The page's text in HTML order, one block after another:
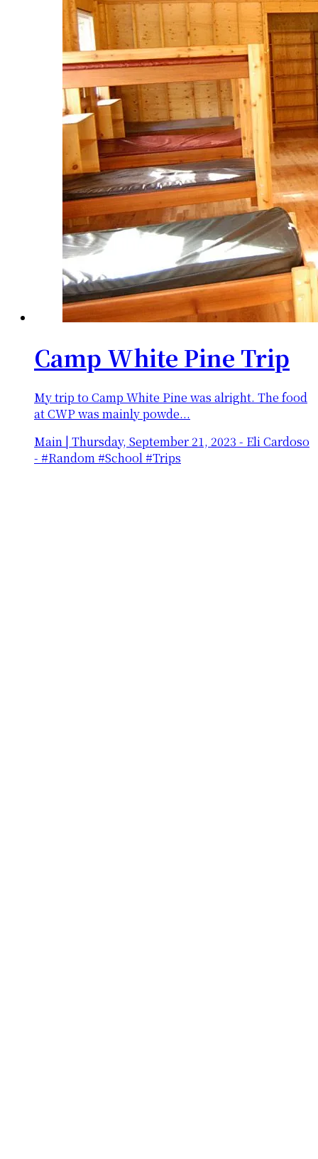
Camp White Pine Trip
My trip to Camp White Pine was alright. The food
at CWP was mainly powde...
Main | Thursday, September 21, 2023 - Eli Cardoso
- #Random #School #Trips